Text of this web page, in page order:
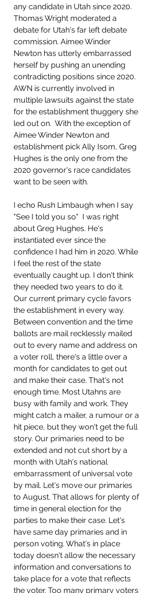
any candidate in Utah since 2020.
Thomas Wright moderated a
debate for Utah's far left debate
commission. Aimee Winder
Newton has utterly embarrassed
herself by pushing an unending
contradicting positions since 2020.
AWN is currently involved in
multiple lawsuits against the state
for the establishment thuggery she
led out on.  With the exception of
Aimee Winder Newton and
establishment pick Ally Isom, Greg
Hughes is the only one from the
2020 governor's race candidates
want to be seen with.
I echo Rush Limbaugh when I say
"See I told you so"  I was right
about Greg Hughes. He's
instantiated ever since the
confidence I had him in 2020. While
I feel the rest of the state
eventually caught up. I don't think
they needed two years to do it.
Our current primary cycle favors
the establishment in every way.
Between convention and the time
ballots are mail recklessly mailed
out to every name and address on
a voter roll, there's a little over a
month for candidates to get out
and make their case. That's not
enough time. Most Utahns are
busy with family and work. They
might catch a mailer, a rumour or a
hit piece, but they won't get the full
story. Our primaries need to be
extended and not cut short by a
month with Utah's national
embarrassment of universal vote
by mail. Let's move our primaries
to August. That allows for plenty of
time in general election for the
parties to make their case. Let's
have same day primaries and in
person voting. What's in place
today doesn't allow the necessary
information and conversations to
take place for a vote that reflects
the voter. Too many primary voters